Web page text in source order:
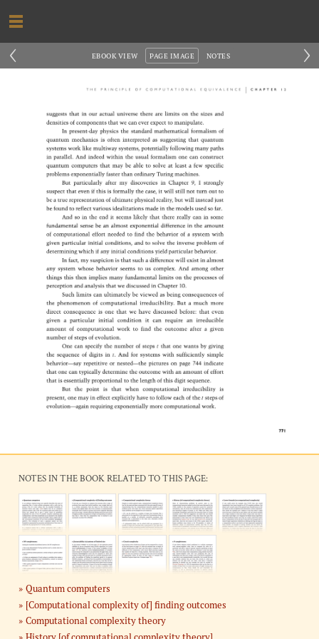
‹ ›
PAGE IMAGE
EBOOK VIEW NOTES
NOTES IN THE BOOK RELATED TO THIS PAGE:
Quantum computers
[Computational complexity of] finding outcomes
Computational complexity theory